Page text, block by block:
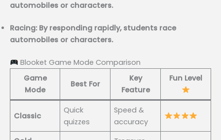
automobiles or characters.
Racing: By responding rapidly, students race
automobiles or characters.
Blooket Game Mode Comparison
Game
Mode
Best For
Key
Feature
Fun Level
Classic
Quick
quizzes
Speed &
accuracy